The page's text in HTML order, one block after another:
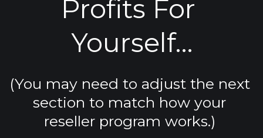
Profits For
Yourself…
(You may need to adjust the next
section to match how your
reseller program works.)